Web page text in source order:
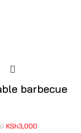
barbecue
KSh3,000